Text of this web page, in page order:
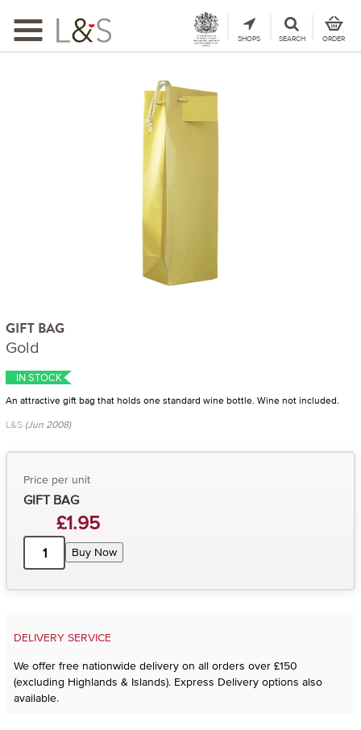
Toggle
navigation
SHOPS SEARCH ORDER
GIFT BAG
Gold
IN STOCK
An attractive gift bag that holds one standard wine bottle. Wine not included.
L&S (Jun 2008)
Price per unit
GIFT BAG
£1.95
Buy Now
DELIVERY SERVICE
We offer free nationwide delivery on all orders over £150
(excluding Highlands & Islands). Express Delivery options also
available.